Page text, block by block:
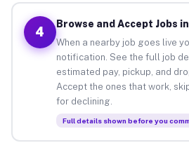
4
Browse and Accept Jobs
When a nearby job goes live
notification. See the full job
estimated pay, pickup, and
Accept the ones that work,
for declining.
Full details shown before you